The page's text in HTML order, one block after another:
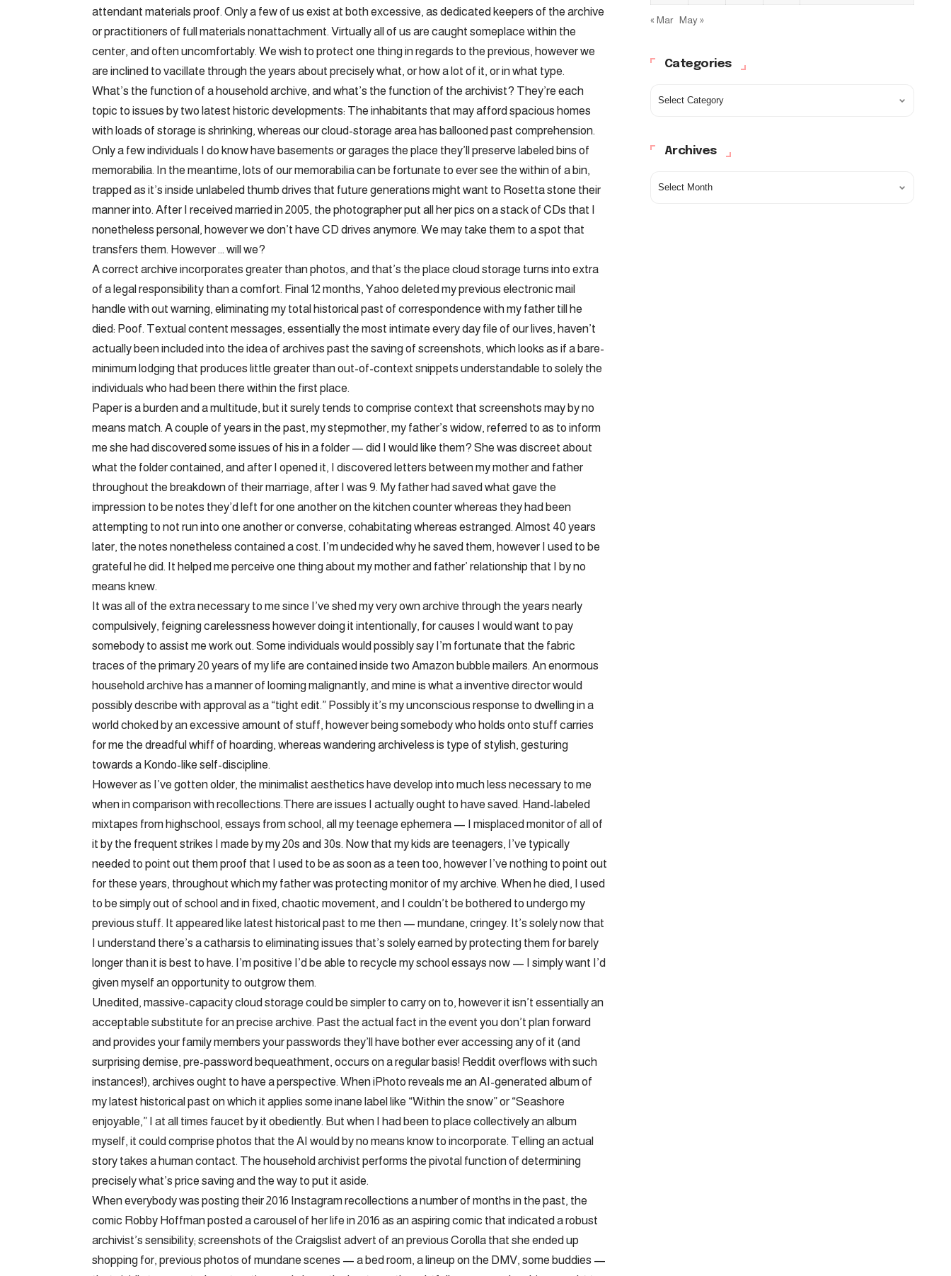
attendant materials proof. Only a few of us exist at both excessive, as dedicated keepers of the archive
or practitioners of full materials nonattachment. Virtually all of us are caught someplace within the
center, and often uncomfortably. We wish to protect one thing in regards to the previous, however we
are inclined to vacillate through the years about precisely what, or how a lot of it, or in what type.
What’s the function of a household archive, and what’s the function of the archivist? They’re each
topic to issues by two latest historic developments: The inhabitants that may afford spacious homes
with loads of storage is shrinking, whereas our cloud-storage area has ballooned past comprehension.
Only a few individuals I do know have basements or garages the place they’ll preserve labeled bins of
memorabilia. In the meantime, lots of our memorabilia can be fortunate to ever see the within of a bin,
trapped as it’s inside unlabeled thumb drives that future generations might want to Rosetta stone their
manner into. After I received married in 2005, the photographer put all her pics on a stack of CDs that I
nonetheless personal, however we don’t have CD drives anymore. We may take them to a spot that
transfers them. However … will we?
A correct archive incorporates greater than photos, and that’s the place cloud storage turns into extra
of a legal responsibility than a comfort. Final 12 months, Yahoo deleted my previous electronic mail
handle with out warning, eliminating my total historical past of correspondence with my father till he
died: Poof. Textual content messages, essentially the most intimate every day file of our lives, haven’t
actually been included into the idea of archives past the saving of screenshots, which looks as if a bare-
minimum lodging that produces little greater than out-of-context snippets understandable to solely the
individuals who had been there within the first place.
Paper is a burden and a multitude, but it surely tends to comprise context that screenshots may by no
means match. A couple of years in the past, my stepmother, my father’s widow, referred to as to inform
me she had discovered some issues of his in a folder — did I would like them? She was discreet about
what the folder contained, and after I opened it, I discovered letters between my mother and father
throughout the breakdown of their marriage, after I was 9. My father had saved what gave the
impression to be notes they’d left for one another on the kitchen counter whereas they had been
attempting to not run into one another or converse, cohabitating whereas estranged. Almost 40 years
later, the notes nonetheless contained a cost. I’m undecided why he saved them, however I used to be
grateful he did. It helped me perceive one thing about my mother and father’ relationship that I by no
means knew.
It was all of the extra necessary to me since I’ve shed my very own archive through the years nearly
compulsively, feigning carelessness however doing it intentionally, for causes I would want to pay
somebody to assist me work out. Some individuals would possibly say I’m fortunate that the fabric
traces of the primary 20 years of my life are contained inside two Amazon bubble mailers. An enormous
household archive has a manner of looming malignantly, and mine is what a inventive director would
possibly describe with approval as a “tight edit.” Possibly it’s my unconscious response to dwelling in a
world choked by an excessive amount of stuff, however being somebody who holds onto stuff carries
for me the dreadful whiff of hoarding, whereas wandering archiveless is type of stylish, gesturing
towards a Kondo-like self-discipline.
However as I’ve gotten older, the minimalist aesthetics have develop into much less necessary to me
when in comparison with recollections.There are issues I actually ought to have saved. Hand-labeled
mixtapes from highschool, essays from school, all my teenage ephemera — I misplaced monitor of all of
it by the frequent strikes I made by my 20s and 30s. Now that my kids are teenagers, I’ve typically
needed to point out them proof that I used to be as soon as a teen too, however I’ve nothing to point out
for these years, throughout which my father was protecting monitor of my archive. When he died, I used
to be simply out of school and in fixed, chaotic movement, and I couldn’t be bothered to undergo my
previous stuff. It appeared like latest historical past to me then — mundane, cringey. It’s solely now that
I understand there’s a catharsis to eliminating issues that’s solely earned by protecting them for barely
longer than it is best to have. I’m positive I’d be able to recycle my school essays now — I simply want I’d
given myself an opportunity to outgrow them.
Unedited, massive-capacity cloud storage could be simpler to carry on to, however it isn’t essentially an
acceptable substitute for an precise archive. Past the actual fact in the event you don’t plan forward
and provides your family members your passwords they’ll have bother ever accessing any of it (and
surprising demise, pre-password bequeathment, occurs on a regular basis! Reddit overflows with such
instances!), archives ought to have a perspective. When iPhoto reveals me an AI-generated album of
my latest historical past on which it applies some inane label like “Within the snow” or “Seashore
enjoyable,” I at all times faucet by it obediently. But when I had been to place collectively an album
myself, it could comprise photos that the AI would by no means know to incorporate. Telling an actual
story takes a human contact. The household archivist performs the pivotal function of determining
precisely what’s price saving and the way to put it aside.
When everybody was posting their 2016 Instagram recollections a number of months in the past, the
comic Robby Hoffman posted a carousel of her life in 2016 as an aspiring comic that indicated a robust
archivist’s sensibility; screenshots of the Craigslist advert of an previous Corolla that she ended up
shopping for, previous photos of mundane scenes — a bed room, a lineup on the DMV, some buddies —
« Mar May »
Categories
Archives